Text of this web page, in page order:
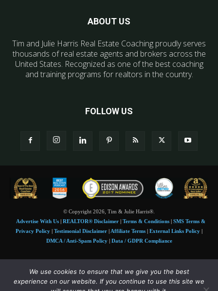
ABOUT US
Tim and Julie Harris Real Estate Coaching proudly serves
thousands of real estate agents and brokers across the
United States. Recognized as one of the best coaching
and training programs for realtors in the country.
FOLLOW US
© Copyright 2026, Tim & Julie Harris®.
Advertise With Us| REALTOR® Disclaimer| Terms & Conditions| SMS Terms &
Privacy Policy
Testimonial Disclaimer Affiliate Terms External Links Policy
DMCA / Anti-Spam Policy| Data / GDPR Compliance
Tim and Juile Harris personal images Copyright © 2026 Tim and Julie Harris
Photo Credit:Stock images used under license byShutterstock• Agent & broker images
used with permission
We use cookies to ensure that we give you the best
experience on our website. If you continue to use this site we